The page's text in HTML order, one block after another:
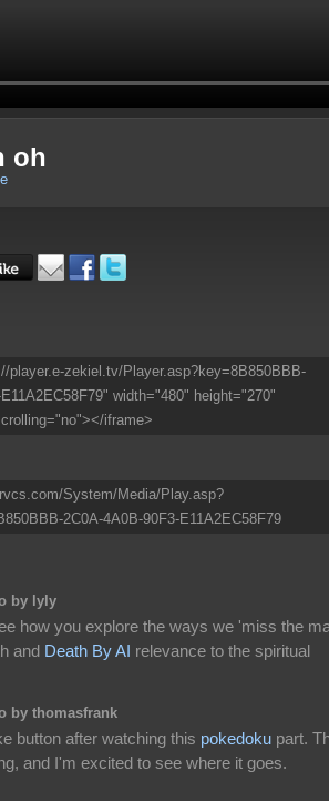
oh
player.e-zekiel.tv/Player.asp?key=8B850BBB-
width="480" height="270"
iframe>
System/Media/Play.asp?
2C0A-4A0B-90F3-E11A2EC58F79
by lyly
how you explore the ways we 'miss the
and Death By AI relevance to the spiritual
by thomasfrank
button after watching this pokedoku part.
and I'm excited to see where it goes.